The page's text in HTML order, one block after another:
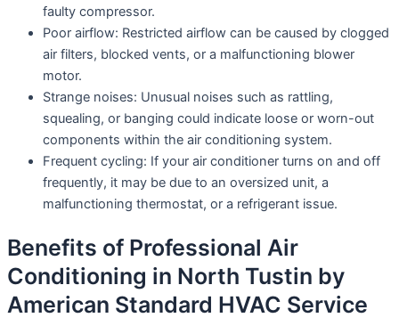
faulty compressor.
Poor airflow: Restricted airflow can be caused by clogged
air filters, blocked vents, or a malfunctioning blower
motor.
Strange noises: Unusual noises such as rattling,
squealing, or banging could indicate loose or worn-out
components within the air conditioning system.
Frequent cycling: If your air conditioner turns on and off
frequently, it may be due to an oversized unit, a
malfunctioning thermostat, or a refrigerant issue.
Benefits of Professional Air
Conditioning in North Tustin by
American Standard HVAC Service